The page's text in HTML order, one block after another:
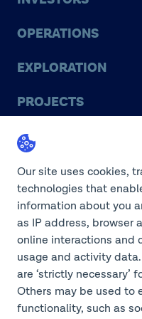
OPERATIONS
EXPLORATION
PROJECTS
LEGACY
SUSTAINABILITY
©2026
Do Not Sell or Share My
Our site uses cookies,
technologies that
information about you
as IP address, browser
online interactions and
usage and activity
are ‘strictly necessary’
Others may be used to
functionality, such as